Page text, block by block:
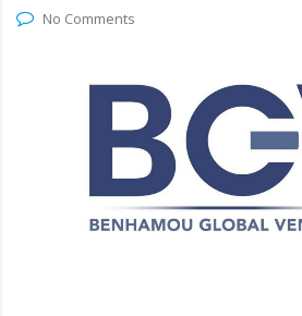
No Comments